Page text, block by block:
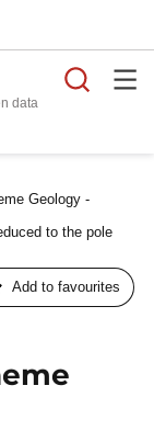
data
Geology -
to the pole
Add to favourites